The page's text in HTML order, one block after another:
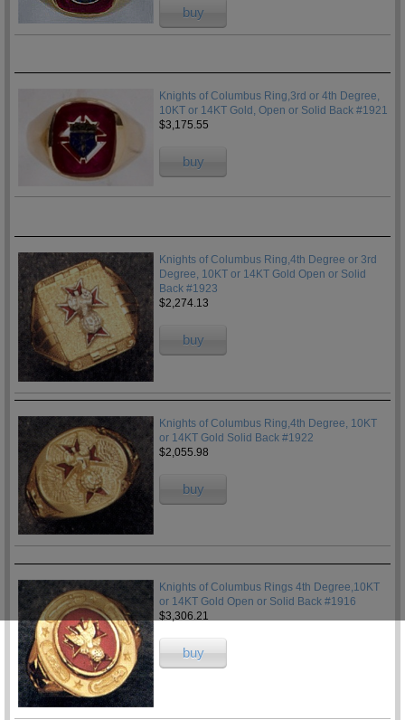
buy
Knights of Columbus Ring,3rd or 4th Degree,
10KT or 14KT Gold, Open or Solid Back #1921
$3,175.55
buy
Knights of Columbus Ring,4th Degree or 3rd
Degree, 10KT or 14KT Gold Open or Solid
Back #1923
$2,274.13
buy
Knights of Columbus Ring,4th Degree, 10KT
or 14KT Gold Solid Back #1922
$2,055.98
buy
Knights of Columbus Rings 4th Degree,10KT
or 14KT Gold Open or Solid Back #1916
$3,306.21
buy